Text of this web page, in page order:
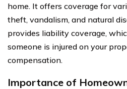
home. It offers coverage for
theft, vandalism, and natural
provides liability coverage,
someone is injured on your
compensation.
Importance of